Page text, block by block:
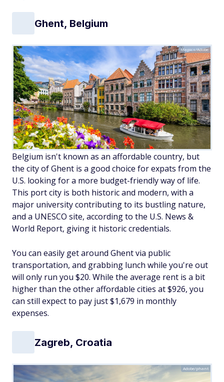
Ghent, Belgium
Mapics/Adobe
Belgium isn't known as an affordable country, but
the city of Ghent is a good choice for expats from the
U.S. looking for a more budget-friendly way of life.
This port city is both historic and modern, with a
major university contributing to its bustling nature,
and a UNESCO site, according to the U.S. News &
World Report, giving it historic credentials.
You can easily get around Ghent via public
transportation, and grabbing lunch while you're out
will only run you $20. While the average rent is a bit
higher than the other affordable cities at $926, you
can still expect to pay just $1,679 in monthly
expenses.
Zagreb, Croatia
Adobe/phant